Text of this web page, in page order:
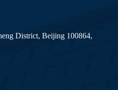
District, Beijing 100864,